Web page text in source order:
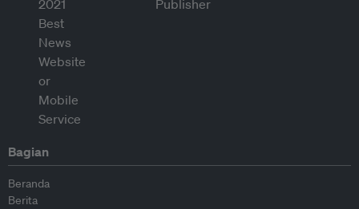
Bagian
Beranda
Berita